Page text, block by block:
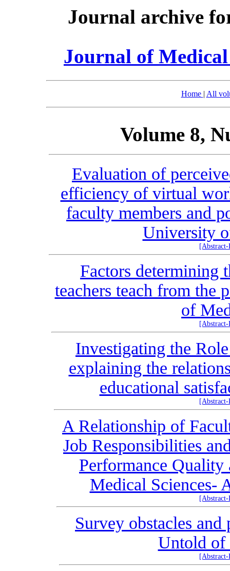
Journal archive
Journal of
Home | All
Volume 8,
Evaluation of
efficiency of virtual
faculty members and
University
Factors determining
teachers teach from the
of
Investigating the
explaining the
educational
A Relationship of
Job Responsibilities
Performance
Medical Sciences-
Survey obstacles
Untold of